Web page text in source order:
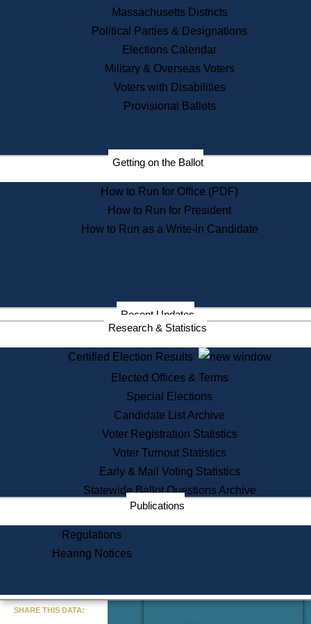
Recent News
Press Releases
Press Inquiries
Records
Digital Archives
Records Management
Election Deadline Calendar
Citizen Information Service
Massachusetts Historical
Commission Publications
Public Notices
Information Service Commission
Services
State House Tours
Voter Registration
One Day Solemnzation
Lobbyist Public Search
Corporate Filings
Appeal a Public Records Denial
Learning
Did You Know?
Massachusetts Districts
Political Parties & Designations
Elections Calendar
Military & Overseas Voters
Voters with Disabilities
Provisional Ballots
Getting on the Ballot
How to Run for Office (PDF)
How to Run for President
How to Run as a Write-in Candidate
Recent Updates
Research & Statistics
Certified Election Results
Elected Offices & Terms
Special Elections
Candidate List Archive
Voter Registration Statistics
Voter Turnout Statistics
Early & Mail Voting Statistics
Statewide Ballot Questions Archive
Publications
Regulations
Hearing Notices
SHARE THIS DATA: